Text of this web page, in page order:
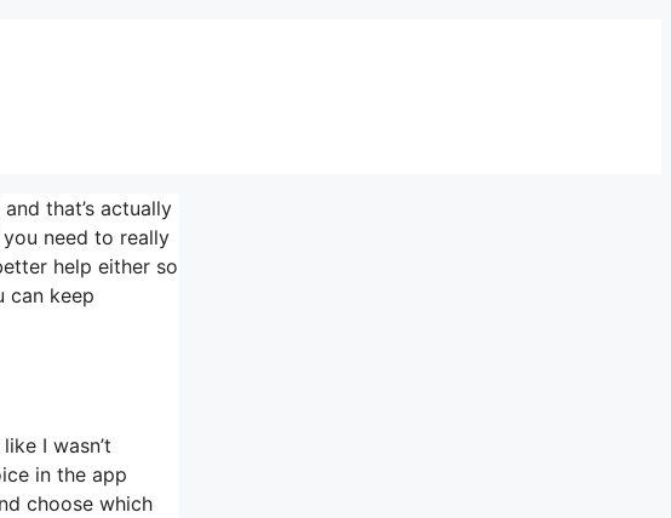
that’s actually
need to really
help either so
can keep
I wasn’t
in the app
choose which